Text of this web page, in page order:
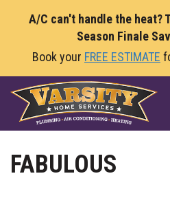
A/C can't handle the heat?
Season Finale
Book your FREE ESTIMATE
FABULOUS